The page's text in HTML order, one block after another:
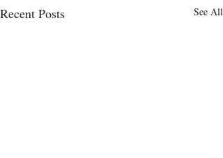
Recent Posts See All